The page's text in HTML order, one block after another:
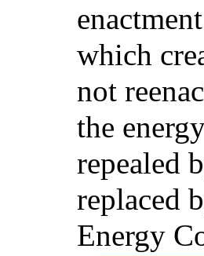
which
not
the
repealed
replaced
Energy